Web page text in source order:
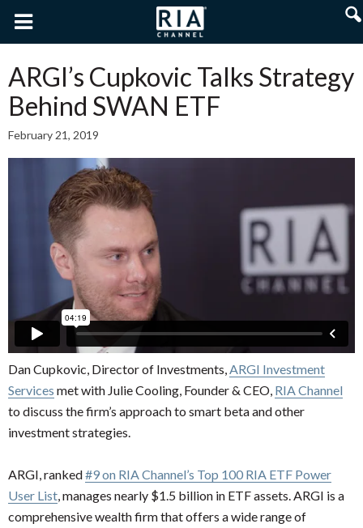
ARGI’s Cupkovic Talks Strategy
Behind SWAN ETF
February 21, 2019
Dan Cupkovic, Director of Investments, ARGI Investment
Services met with Julie Cooling, Founder & CEO, RIA Channel
to discuss the firm’s approach to smart beta and other
investment strategies.
ARGI, ranked#9 on RIA Channel’s Top 100 RIA ETF Power
User List , manages nearly $1.5 billion in ETF assets. ARGI is a
comprehensive wealth firm that offers a wide range of